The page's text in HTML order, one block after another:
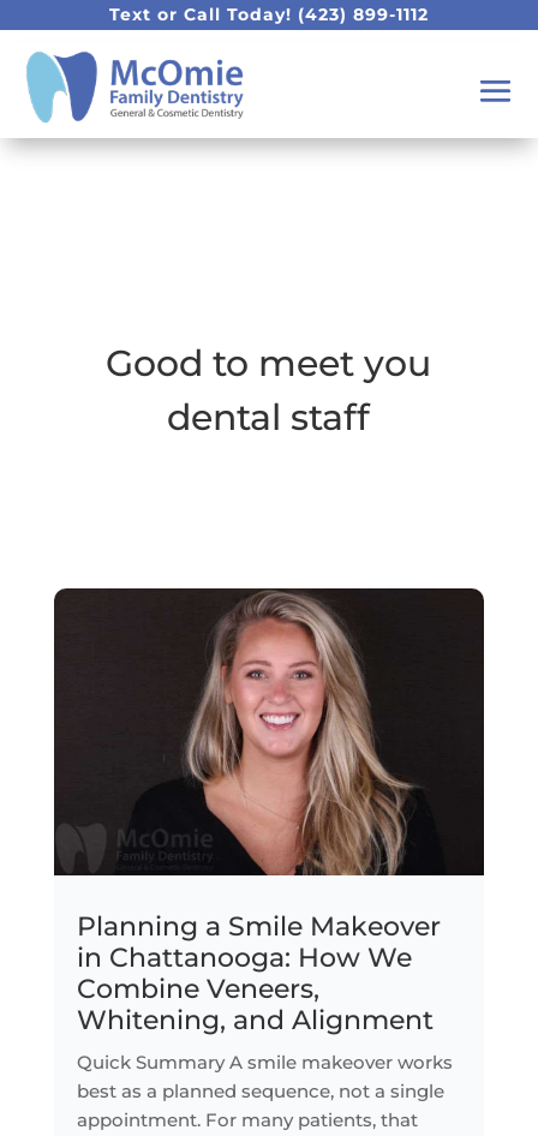
Text or Call Today! (423) 899-1112
Good to meet you
dental staff
Planning a Smile Makeover
in Chattanooga: How We
Combine Veneers,
Whitening, and Alignment
Quick Summary A smile makeover works
best as a planned sequence, not a single
appointment. For many patients, that